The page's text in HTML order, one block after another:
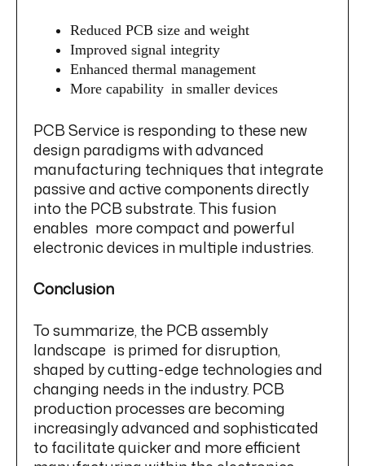
Reduced PCB size and weight
Improved signal integrity
Enhanced thermal management
More capability in smaller devices
PCB Service is responding to these new
design paradigms with advanced
manufacturing techniques that integrate
passive and active components directly
into the PCB substrate. This fusion
enables more compact and powerful
electronic devices in multiple industries.
Conclusion
To summarize, the PCB assembly
landscape is primed for disruption,
shaped by cutting-edge technologies and
changing needs in the industry. PCB
production processes are becoming
increasingly advanced and sophisticated
to facilitate quicker and more efficient